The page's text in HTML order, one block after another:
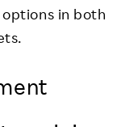
in both